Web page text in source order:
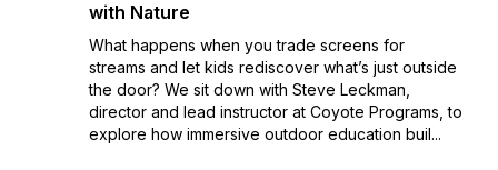
with Nature
What happens when you trade screens for
streams and let kids rediscover what’s just outside
the door? We sit down with Steve Leckman,
director and lead instructor at Coyote Programs, to
explore how immersive outdoor education buil...